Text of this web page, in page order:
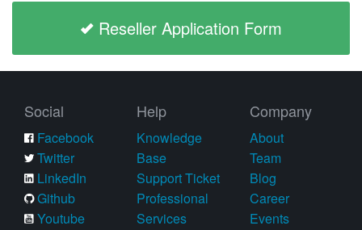
Reseller Application Form
Social
Facebook
Twitter
LinkedIn
Github
Youtube
Help
Knowledge
Base
Support Ticket
Professional
Services
Company
About
Team
Blog
Career
Events